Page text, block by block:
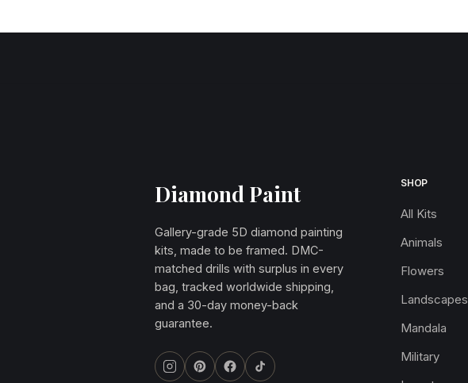
Diamond Paint
Gallery-grade 5D diamond painting
kits, made to be framed. DMC-
matched drills with surplus in every
bag, tracked worldwide shipping,
and a 30-day money-back
guarantee.
SHOP
All Kits
Animals
Flowers
Landscapes
Mandala
Military